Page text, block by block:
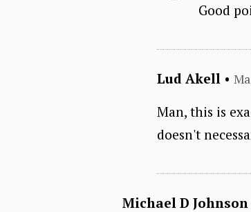
Good
Lud Akell •
Man, this is
doesn't
Michael D Johnson